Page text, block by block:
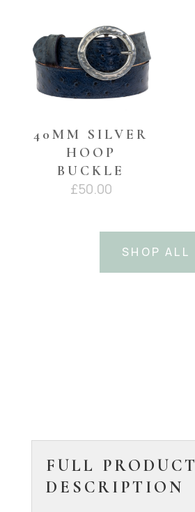
40MM SILVER
HOOP
BUCKLE
£50.00
SHOP ALL
FULL PRODUCT
DESCRIPTION